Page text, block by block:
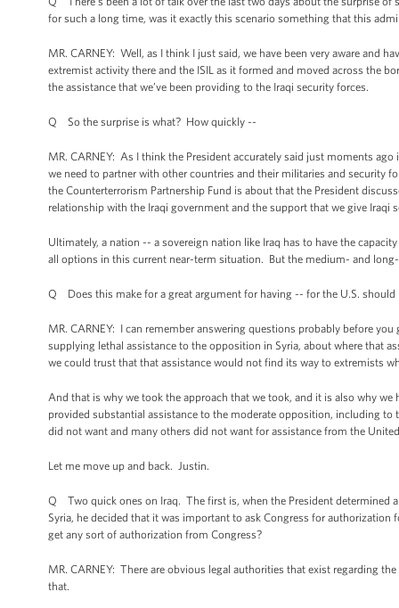
for such a long time, was it exactly this scenario something that this
MR. CARNEY: Well, as I think I just said, we have been very aware and
extremist activity there and the ISIL as it formed and moved across the
the assistance that we’ve been providing to the Iraqi security forces.
Q So the surprise is what? How quickly --
MR. CARNEY: As I think the President accurately said just moments
we need to partner with other countries and their militaries and security
the Counterterrorism Partnership Fund is about that the President
relationship with the Iraqi government and the support that we give Iraqi
Ultimately, a nation -- a sovereign nation like Iraq has to have the
all options in this current near-term situation. But the medium- and
Q Does this make for a great argument for having -- for the U.S. should
MR. CARNEY: I can remember answering questions probably before
supplying lethal assistance to the opposition in Syria, about where that
we could trust that that assistance would not find its way to extremists
And that is why we took the approach that we took, and it is also why
provided substantial assistance to the moderate opposition, including to
did not want and many others did not want for assistance from the
Let me move up and back. Justin.
Q Two quick ones on Iraq. The first is, when the President determined
Syria, he decided that it was important to ask Congress for
get any sort of authorization from Congress?
MR. CARNEY: There are obvious legal authorities that exist regarding
that.